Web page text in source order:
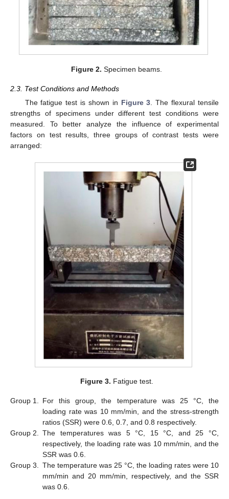
Figure 2. Specimen beams.
2.3. Test Conditions and Methods
The fatigue test is shown in Figure 3 . The flexural tensile
strengths of specimens under different test conditions were
measured. To better analyze the influence of experimental
factors on test results, three groups of contrast tests were
arranged:
Figure 3. Fatigue test.
Group 1. For this group, the temperature was 25 °C, the
loading rate was 10 mm/min, and the stress-strength
ratios (SSR) were 0.6, 0.7, and 0.8 respectively.
Group 2. The temperatures was 5 °C, 15 °C, and 25 °C,
respectively, the loading rate was 10 mm/min, and the
SSR was 0.6.
Group 3. The temperature was 25 °C, the loading rates were 10
mm/min and 20 mm/min, respectively, and the SSR
was 0.6.